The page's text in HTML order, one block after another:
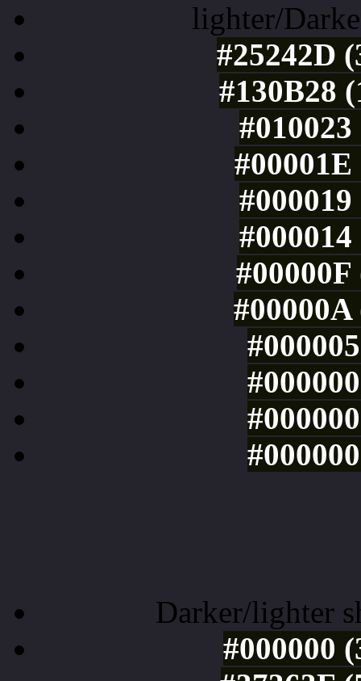
lighter/
#25242D
#130B28
#00000A
Darker/lighter
#000000